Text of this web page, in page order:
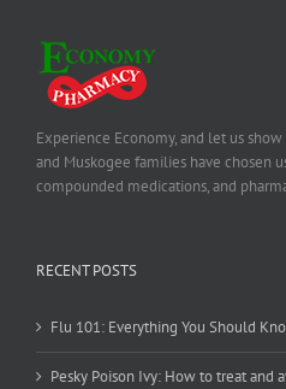
Experience Economy, and let us
and Muskogee families have chosen
compounded medications, and
RECENT POSTS
Flu 101: Everything You Should
Pesky Poison Ivy: How to treat and